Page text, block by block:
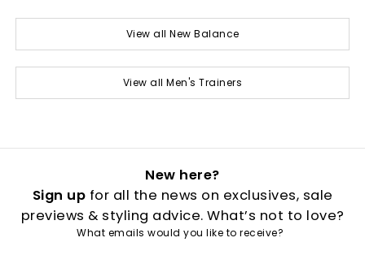
View all New Balance
View all Men's Trainers
New here?
Sign up for all the news on exclusives, sale
previews & styling advice. What’s not to love?
What emails would you like to receive?